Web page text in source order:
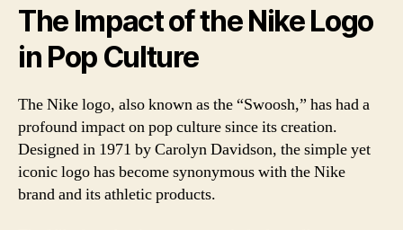
The Impact of the Nike Logo
in Pop Culture
The Nike logo, also known as the “Swoosh,” has had a
profound impact on pop culture since its creation.
Designed in 1971 by Carolyn Davidson, the simple yet
iconic logo has become synonymous with the Nike
brand and its athletic products.